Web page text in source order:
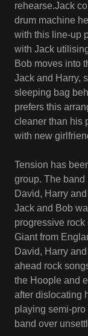
rehearse.Jack
drum machine
with this line-up
with Jack
Bob moves into
Jack and Harry,
sleeping bag
prefers this
cleaner than his
with new
Tension has
group. The band
David, Harry
Jack and Bob
progressive
Giant from
David, Harry
ahead rock
the Hoople and
after dislocating
playing semi-
band over